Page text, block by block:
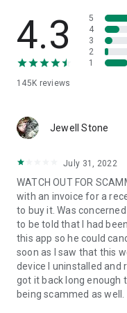
• App list (Start/Uninstall
• Push and pull Wi-Fi
• View system
• Store confidential
1. Your session partner
QuickSupport
2. Open the
3. You will see a
remote partner.
4. When you accept the
begin.
4.3
145K reviews
5
4
3
2
1
Jewell Stone
July 31, 2022
WATCH OUT FOR
with an invoice for a
to buy it. Was
to be told that I had
this app so he could
soon as I saw that this
device I uninstalled and
got it back long enough
being scammed as well.